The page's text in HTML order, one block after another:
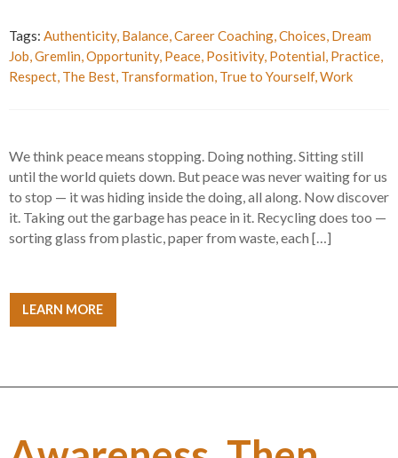
Tags: Authenticity, Balance,Career Coaching,Choices, Dream
Job,Gremlin,Opportunity, Peace, Positivity, Potential, Practice,
Respect, The Best, Transformation, True to Yourself,Work
We think peace means stopping. Doing nothing. Sitting still
until the world quiets down. But peace was never waiting for us
to stop — it was hiding inside the doing, all along. Now discover
it. Taking out the garbage has peace in it. Recycling does too —
sorting glass from plastic, paper from waste, each […]
LEARN MORE